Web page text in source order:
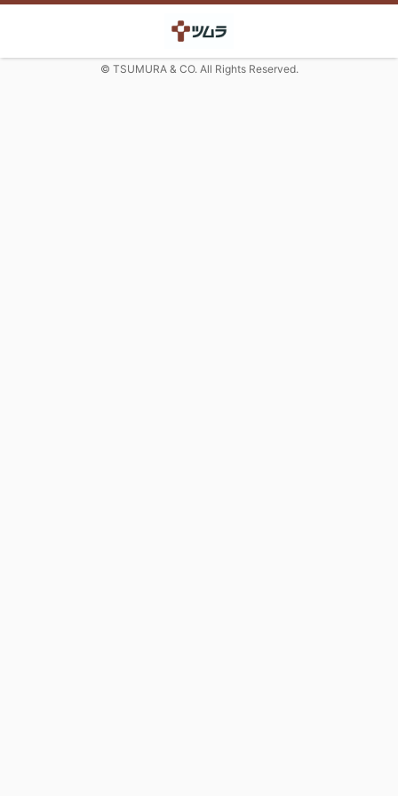
© TSUMURA & CO. All Rights Reserved.